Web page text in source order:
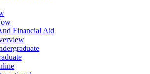
Financial Aid